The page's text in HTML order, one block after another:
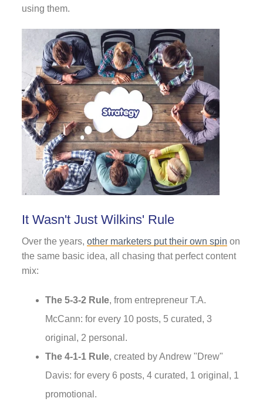
using them.
It Wasn't Just Wilkins' Rule
Over the years, other marketers put their own spin on
the same basic idea, all chasing that perfect content
mix:
The 5-3-2 Rule, from entrepreneur T.A.
McCann: for every 10 posts, 5 curated, 3
original, 2 personal.
The 4-1-1 Rule, created by Andrew "Drew"
Davis: for every 6 posts, 4 curated, 1 original, 1
promotional.